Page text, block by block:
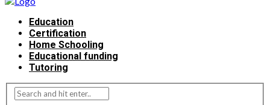
Education
Certification
Home Schooling
Educational funding
Tutoring